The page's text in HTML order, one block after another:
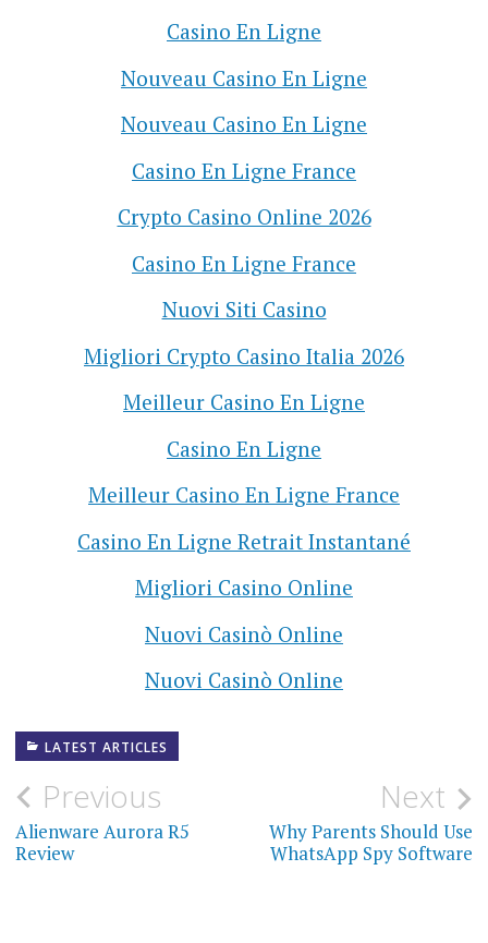
Casino En Ligne
Nouveau Casino En Ligne
Nouveau Casino En Ligne
Casino En Ligne France
Crypto Casino Online 2026
Casino En Ligne France
Nuovi Siti Casino
Migliori Crypto Casino Italia 2026
Meilleur Casino En Ligne
Casino En Ligne
Meilleur Casino En Ligne France
Casino En Ligne Retrait Instantané
Migliori Casino Online
Nuovi Casinò Online
Nuovi Casinò Online
LATEST ARTICLES
P
o
Previous
Alienware Aurora R5
Review
Next
Why Parents Should Use
WhatsApp Spy Software